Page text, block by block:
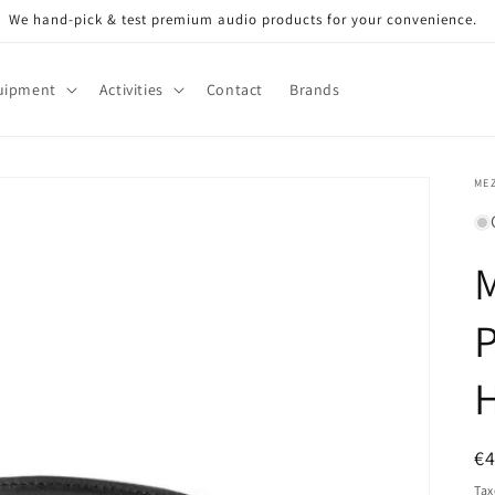
We hand-pick & test premium audio products for your convenience.
Activities Contact Brands